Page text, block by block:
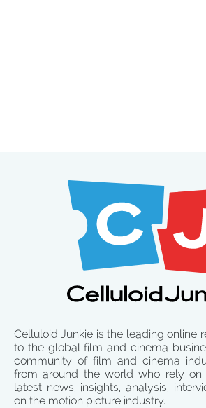
Celluloid Junkie is the leading online
to the global film and cinema
community of film and cinema
from around the world who rely on
latest news, insights, analysis,
on the motion picture industry.